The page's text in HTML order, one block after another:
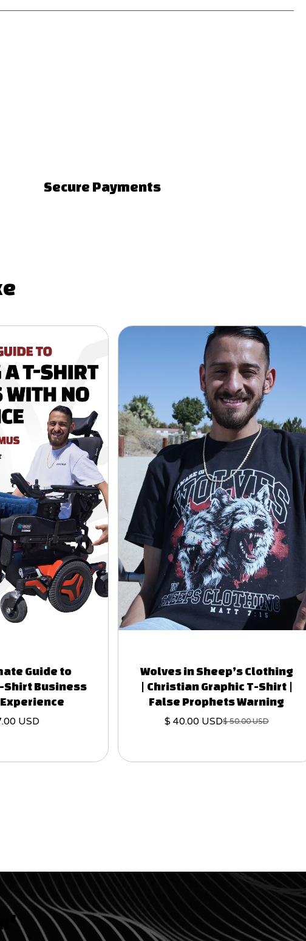
Secure Payments
Guide to
Shirt Business
USD
Wolves in Sheep’s Clothing
| Christian Graphic T-Shirt |
False Prophets Warning
$ 40.00 USD$ 50.00 USD